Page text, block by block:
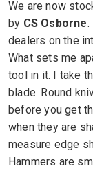
We are now
by CS Osborne
dealers on the
What sets me
tool in it. I take
blade. Round
before you get
when they are
measure edge
Hammers are